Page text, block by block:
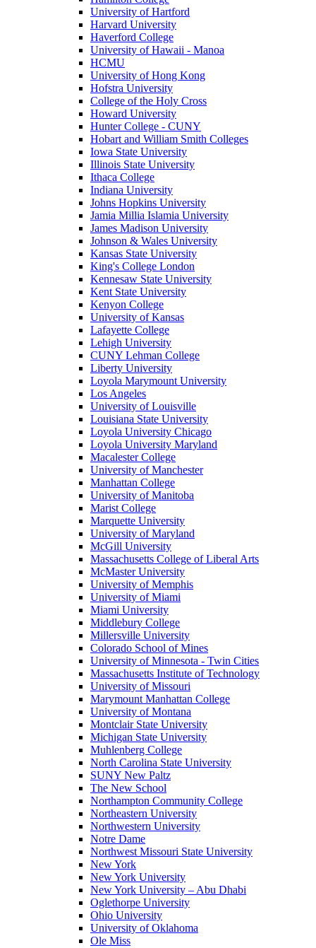
University of Hartford
Harvard University
Haverford College
University of Hawaii - Manoa
HCMU
University of Hong Kong
Hofstra University
College of the Holy Cross
Howard University
Hunter College - CUNY
Hobart and William Smith Colleges
Iowa State University
Illinois State University
Ithaca College
Indiana University
Johns Hopkins University
Jamia Millia Islamia University
James Madison University
Johnson & Wales University
Kansas State University
King's College London
Kennesaw State University
Kent State University
Kenyon College
University of Kansas
Lafayette College
Lehigh University
CUNY Lehman College
Liberty University
Loyola Marymount University
Los Angeles
University of Louisville
Louisiana State University
Loyola University Chicago
Loyola University Maryland
Macalester College
University of Manchester
Manhattan College
University of Manitoba
Marist College
Marquette University
University of Maryland
McGill University
Massachusetts College of Liberal Arts
McMaster University
University of Memphis
University of Miami
Miami University
Middlebury College
Millersville University
Colorado School of Mines
University of Minnesota - Twin Cities
Massachusetts Institute of Technology
University of Missouri
Marymount Manhattan College
University of Montana
Montclair State University
Michigan State University
Muhlenberg College
North Carolina State University
SUNY New Paltz
The New School
Northampton Community College
Northeastern University
Northwestern University
Notre Dame
Northwest Missouri State University
New York
New York University
New York University – Abu Dhabi
Oglethorpe University
Ohio University
University of Oklahoma
Ole Miss